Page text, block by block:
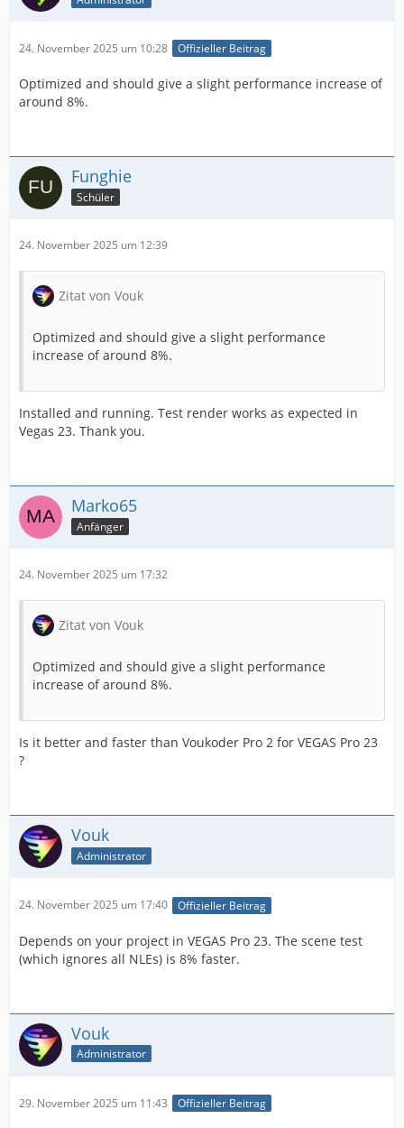
24. November 2025 um 10:28 Offizieller Beitrag
Optimized and should give a slight performance increase of
around 8%.
Funghie
Schüler
24. November 2025 um 12:39
Zitat von Vouk
Optimized and should give a slight performance
increase of around 8%.
Installed and running. Test render works as expected in
Vegas 23. Thank you.
Marko65
Anfänger
24. November 2025 um 17:32
Zitat von Vouk
Optimized and should give a slight performance
increase of around 8%.
Is it better and faster than Voukoder Pro 2 for VEGAS Pro 23
?
Vouk
Administrator
24. November 2025 um 17:40 Offizieller Beitrag
Depends on your project in VEGAS Pro 23. The scene test
(which ignores all NLEs) is 8% faster.
Vouk
Administrator
29. November 2025 um 11:43 Offizieller Beitrag